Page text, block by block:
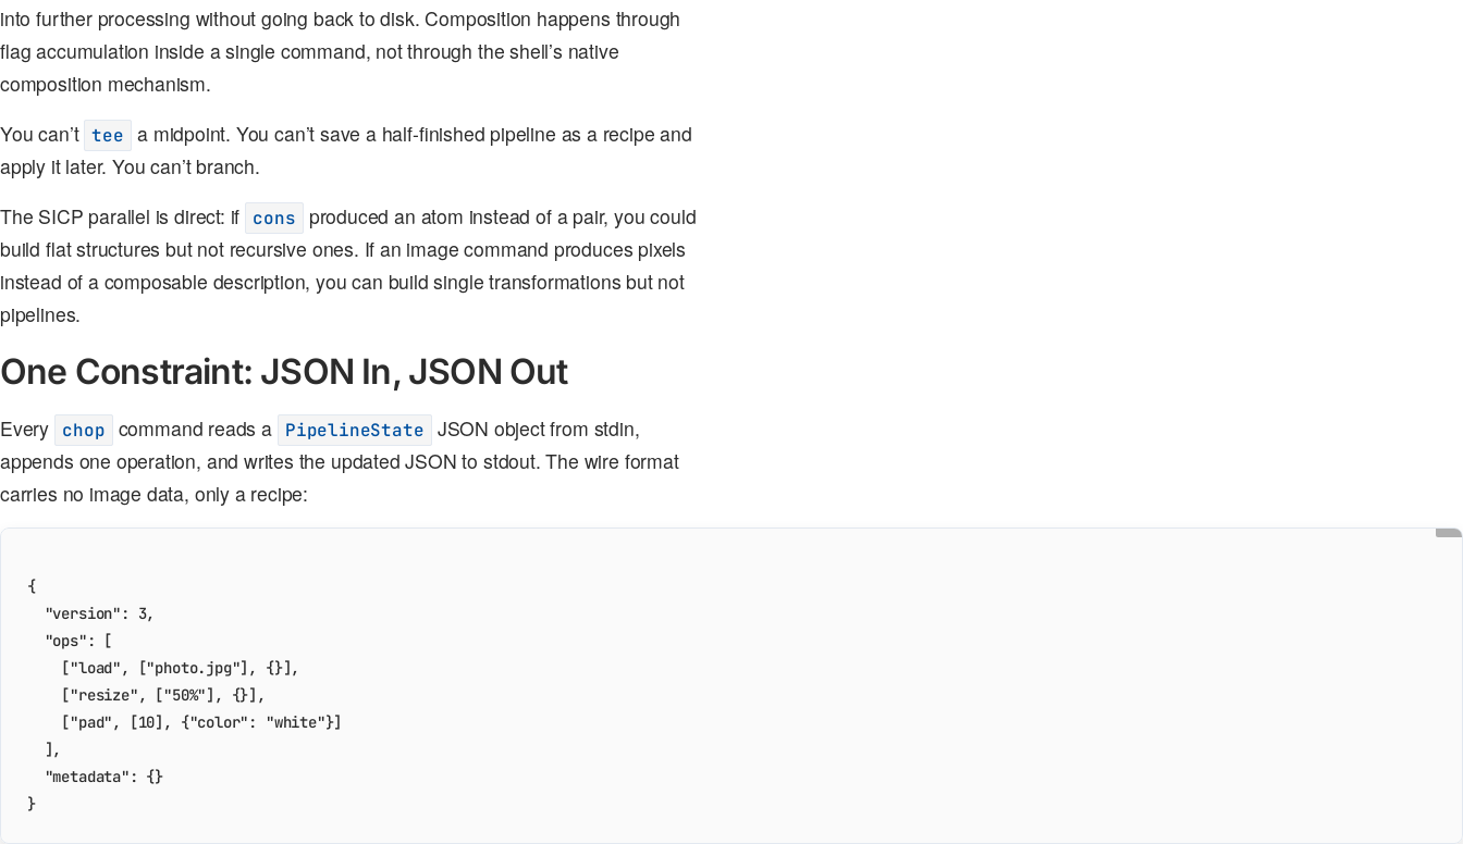
into further processing without going back to disk. Composition happens through
flag accumulation inside a single command, not through the shell’s native
composition mechanism.
You can’t tee
a midpoint. You can’t save a half-finished pipeline as a recipe and
apply it later. You can’t branch.
The SICP parallel is direct: if
cons
produced an atom instead of a pair, you could
build flat structures but not recursive ones. If an image command produces pixels
instead of a composable description, you can build single transformations but not
pipelines.
One Constraint: JSON In, JSON Out
Every chop command reads a PipelineState
JSON object from stdin,
appends one operation, and writes the updated JSON to stdout. The wire format
carries no image data, only a recipe:
{
"version" : 3,
"ops" :
[
["load" , ["photo.jpg"],
{}],
["resize" , ["50%"],
{}],
["pad" , [10], {"color" : "white"}]
],
"metadata" : {}
}